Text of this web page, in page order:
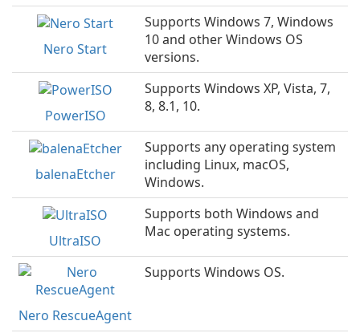
Nero Start
Supports Windows 7, Windows
10 and other Windows OS
versions.
PowerISO
Supports Windows XP, Vista, 7,
8, 8.1, 10.
balenaEtcher
Supports any operating system
including Linux, macOS,
Windows.
UltraISO
Supports both Windows and
Mac operating systems.
Nero RescueAgent
Supports Windows OS.